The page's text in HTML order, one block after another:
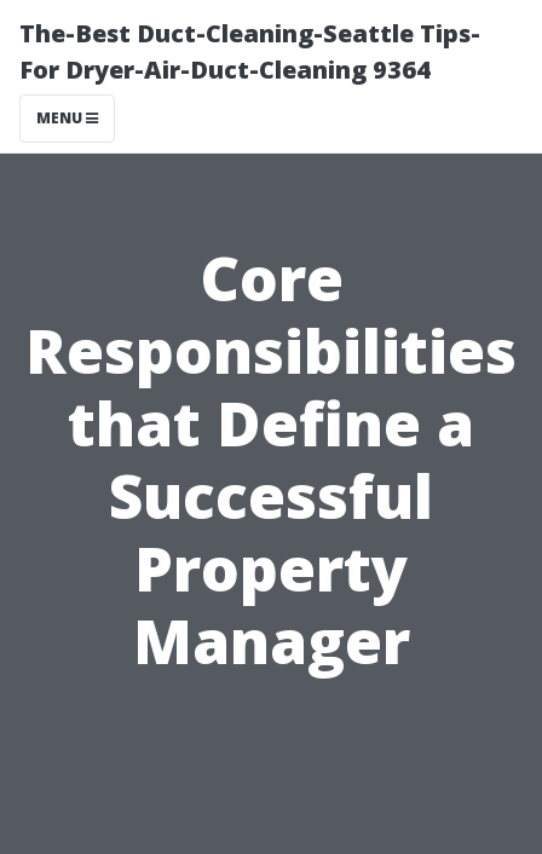
The-Best Duct-Cleaning-Seattle Tips-
For Dryer-Air-Duct-Cleaning 9364
MENU
Core
Responsibilities
that Define a
Successful
Property
Manager